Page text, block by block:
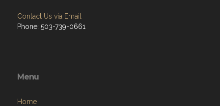
Contact Us via Email
Phone: 503-739-0661
Menu
Home